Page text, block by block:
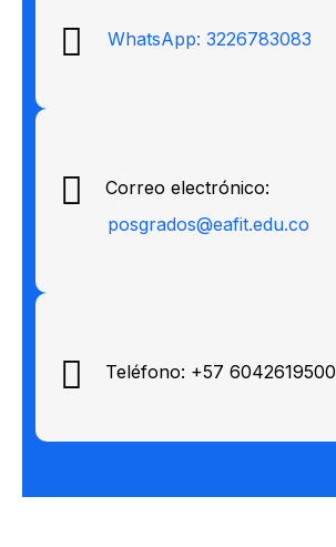
WhatsApp: 3226783083
Correo electrónico:
posgrados@eafit.edu.co
Teléfono: +57 6042619500